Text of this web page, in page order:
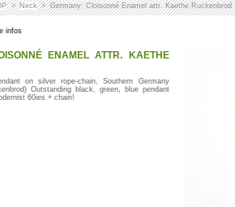
> Neck > Germany: Cloisonné Enamel attr. Kaethe Ruckenbrod
infos
ENAMEL ATTR. KAETHE
on silver rope-chain, Southern Germany
Outstanding black, green, blue pendant
60ies + chain!